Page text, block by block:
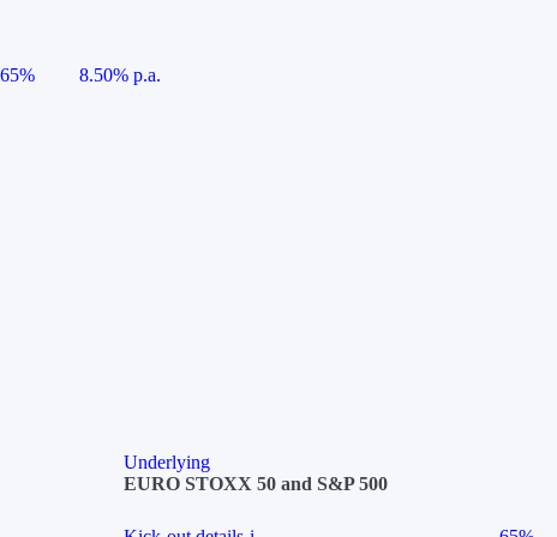
65%
8.50% p.a.
Underlying
EURO STOXX 50 and S&P 500